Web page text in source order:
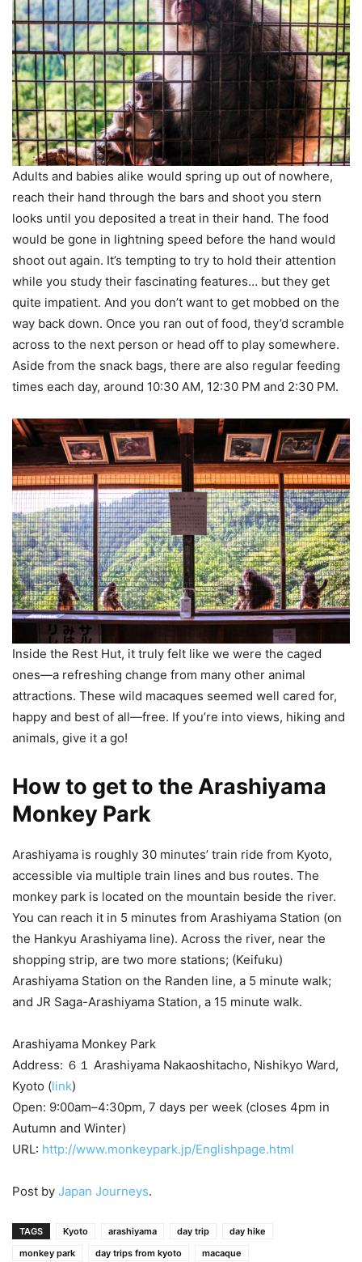
Adults and babies alike would spring up out of nowhere,
reach their hand through the bars and shoot you stern
looks until you deposited a treat in their hand. The food
would be gone in lightning speed before the hand would
shoot out again. It’s tempting to try to hold their attention
while you study their fascinating features… but they get
quite impatient. And you don’t want to get mobbed on the
way back down. Once you ran out of food, they’d scramble
across to the next person or head off to play somewhere.
Aside from the snack bags, there are also regular feeding
times each day, around 10:30 AM, 12:30 PM and 2:30 PM.
Inside the Rest Hut, it truly felt like we were the caged
ones—a refreshing change from many other animal
attractions. These wild macaques seemed well cared for,
happy and best of all—free. If you’re into views, hiking and
animals, give it a go!
How to get to the Arashiyama
Monkey Park
Arashiyama is roughly 30 minutes’ train ride from Kyoto,
accessible via multiple train lines and bus routes. The
monkey park is located on the mountain beside the river.
You can reach it in 5 minutes from Arashiyama Station (on
the Hankyu Arashiyama line). Across the river, near the
shopping strip, are two more stations; (Keifuku)
Arashiyama Station on the Randen line, a 5 minute walk;
and JR Saga-Arashiyama Station, a 15 minute walk.
Arashiyama Monkey Park
Address: ６１ Arashiyama Nakaoshitacho, Nishikyo Ward,
Kyoto (link)
Open: 9:00am–4:30pm, 7 days per week (closes 4pm in
Autumn and Winter)
URL: http://www.monkeypark.jp/Englishpage.html
Post by Japan Journeys.
TAGS Kyoto arashiyama day trip
day hike
monkey park
day trips from kyoto macaque